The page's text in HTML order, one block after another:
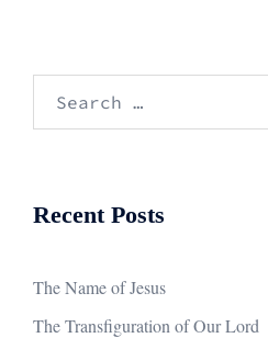
Recent Posts
The Name of Jesus
The Transfiguration of Our Lord